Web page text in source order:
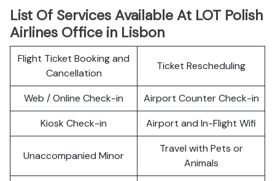
List Of Services Available At LOT Polish
Airlines Office in Lisbon
Flight Ticket Booking and
Cancellation
Ticket Rescheduling
Web / Online Check-in
Airport Counter Check-in
Kiosk Check-in
Airport and In-Flight Wifi
Unaccompanied Minor
Travel with Pets or
Animals